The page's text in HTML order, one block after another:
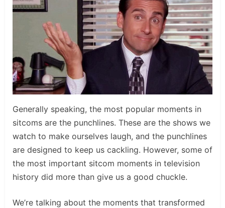
Generally speaking, the most popular moments in
sitcoms are the punchlines. These are the shows we
watch to make ourselves laugh, and the punchlines
are designed to keep us cackling. However, some of
the most important sitcom moments in television
history did more than give us a good chuckle.
We’re talking about the moments that transformed